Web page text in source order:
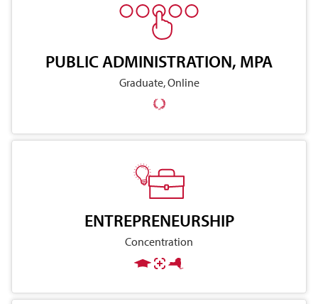
PUBLIC ADMINISTRATION, MPA
Graduate, Online
ENTREPRENEURSHIP
Concentration